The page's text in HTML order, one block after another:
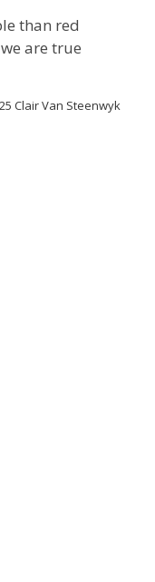
than red
are true
Clair Van Steenwyk